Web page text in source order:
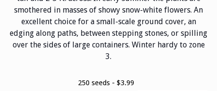
smothered in masses of showy snow-white flowers. An
excellent choice for a small-scale ground cover, an
edging along paths, between stepping stones, or spilling
over the sides of large containers. Winter hardy to zone
3.
250 seeds - $3.99